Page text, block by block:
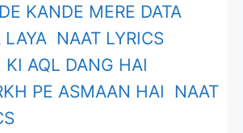
KANDE MERE DATA
LAYA NAAT LYRICS
KI AQL DANG HAI
PE ASMAAN HAI NAAT